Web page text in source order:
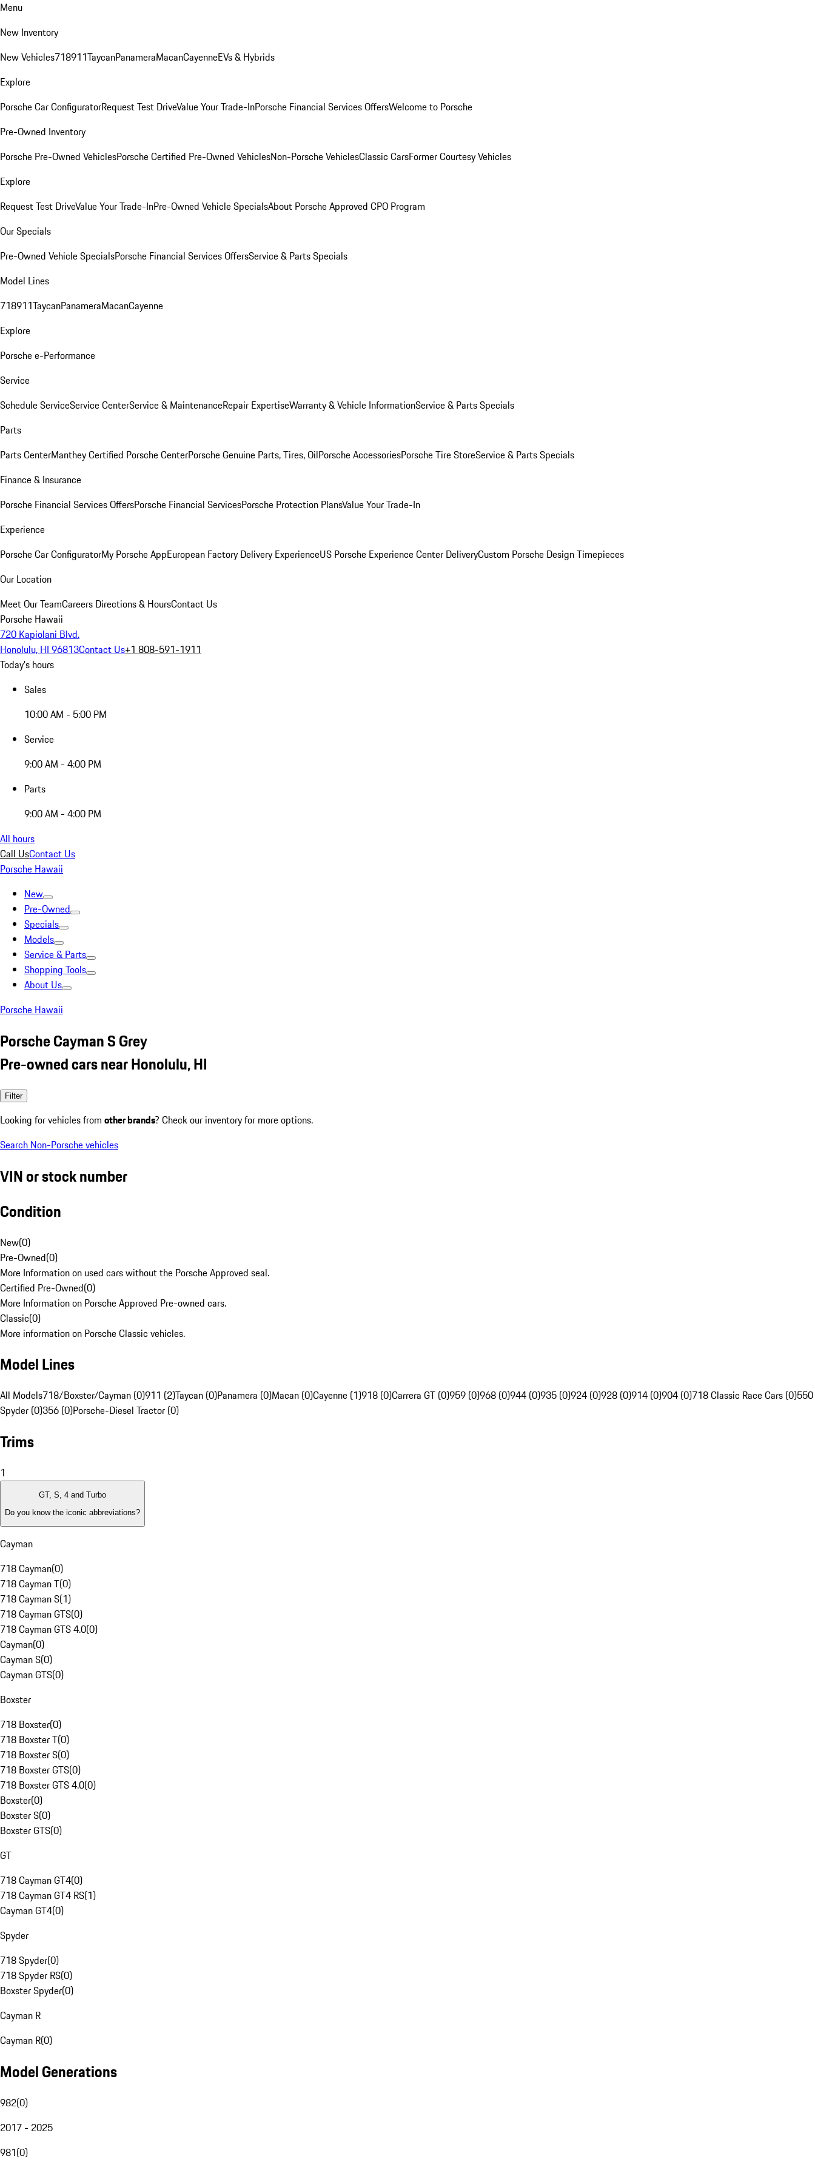
Menu
New Inventory
New Vehicles718911TaycanPanameraMacanCayenneEVs & Hybrids
Explore
Porsche Car ConfiguratorRequest Test DriveValue Your Trade-InPorsche Financial Services OffersWelcome to Porsche
Pre-Owned Inventory
Porsche Pre-Owned VehiclesPorsche Certified Pre-Owned VehiclesNon-Porsche VehiclesClassic CarsFormer Courtesy Vehicles
Explore
Request Test DriveValue Your Trade-InPre-Owned Vehicle SpecialsAbout Porsche Approved CPO Program
Our Specials
Pre-Owned Vehicle SpecialsPorsche Financial Services OffersService & Parts Specials
Model Lines
718911TaycanPanameraMacanCayenne
Explore
Porsche e-Performance
Service
Schedule ServiceService CenterService & MaintenanceRepair ExpertiseWarranty & Vehicle InformationService & Parts Specials
Parts
Parts CenterManthey Certified Porsche CenterPorsche Genuine Parts, Tires, OilPorsche AccessoriesPorsche Tire StoreService & Parts Specials
Finance & Insurance
Porsche Financial Services OffersPorsche Financial ServicesPorsche Protection PlansValue Your Trade-In
Experience
Porsche Car ConfiguratorMy Porsche AppEuropean Factory Delivery ExperienceUS Porsche Experience Center DeliveryCustom Porsche Design Timepieces
Our Location
Meet Our TeamCareers Directions & HoursContact Us
Porsche Hawaii
720 Kapiolani Blvd.
Honolulu, HI 96813Contact Us+1 808-591-1911
Today's hours
Sales
10:00 AM - 5:00 PM
Service
9:00 AM - 4:00 PM
Parts
9:00 AM - 4:00 PM
All hours
Call UsContact Us
Porsche Hawaii
New
Pre-Owned
Specials
Models
Service & Parts
Shopping Tools
About Us
Porsche Hawaii
Porsche Cayman S Grey
Pre-owned cars near Honolulu, HI
Filter
Looking for vehicles from other brands? Check our inventory for more options.
Search Non-Porsche vehicles
VIN or stock number
Condition
New(0)
Pre-Owned(0)
More Information on used cars without the Porsche Approved seal.
Certified Pre-Owned(0)
More Information on Porsche Approved Pre-owned cars.
Classic(0)
More information on Porsche Classic vehicles.
Model Lines
All Models718/Boxster/Cayman (0)911 (2)Taycan (0)Panamera (0)Macan (0)Cayenne (1)918 (0)Carrera GT (0)959 (0)968 (0)944 (0)935 (0)924 (0)928 (0)914 (0)904 (0)718 Classic Race Cars (0)550
Spyder (0)356 (0)Porsche-Diesel Tractor (0)
Trims
1
GT, S, 4 and Turbo
Do you know the iconic abbreviations?
Cayman
718 Cayman(0)
718 Cayman T(0)
718 Cayman S(1)
718 Cayman GTS(0)
718 Cayman GTS 4.0(0)
Cayman(0)
Cayman S(0)
Cayman GTS(0)
Boxster
718 Boxster(0)
718 Boxster T(0)
718 Boxster S(0)
718 Boxster GTS(0)
718 Boxster GTS 4.0(0)
Boxster(0)
Boxster S(0)
Boxster GTS(0)
GT
718 Cayman GT4(0)
718 Cayman GT4 RS(1)
Cayman GT4(0)
Spyder
718 Spyder(0)
718 Spyder RS(0)
Boxster Spyder(0)
Cayman R
Cayman R(0)
Model Generations
982(0)
2017 - 2025
981(0)